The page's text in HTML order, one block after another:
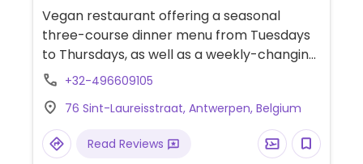
Vegan restaurant offering a seasonal
three-course dinner menu from Tuesdays
to Thursdays, as well as a weekly-changing
selection of tapas on Fridays. Also offers
month.
+32-496609105
76 Sint-Laureisstraat, Antwerpen, Belgium
Read Reviews